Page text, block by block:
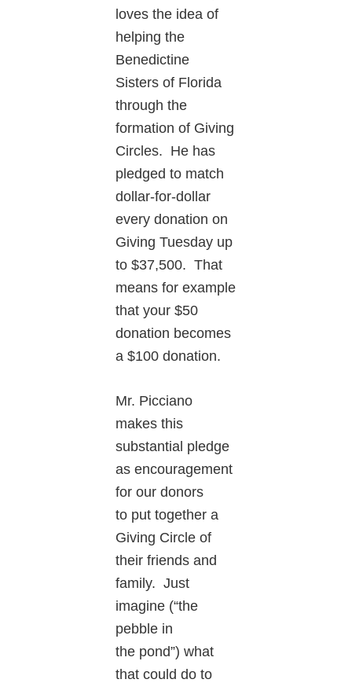
loves the idea of
helping the
Benedictine
Sisters of Florida
through the
formation of Giving
Circles. He has
pledged to match
dollar-for-dollar
every donation on
Giving Tuesday up
to $37,500. That
means for example
that your $50
donation becomes
a $100 donation.
Mr. Picciano
makes this
substantial pledge
as encouragement
for our donors
to put together a
Giving Circle of
their friends and
family. Just
imagine (“the
pebble in
the pond”) what
that could do to